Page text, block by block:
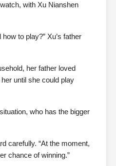
with Xu Nianshen
to play?” Xu’s father
her father loved
until she could play
who has the bigger
carefully. “At the moment,
chance of winning.”